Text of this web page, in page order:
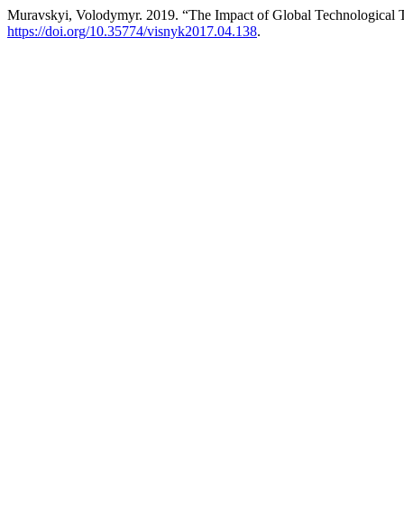
Muravskyi, Volodymyr. 2019. “The Impact of Global Technological
https://doi.org/10.35774/visnyk2017.04.138.